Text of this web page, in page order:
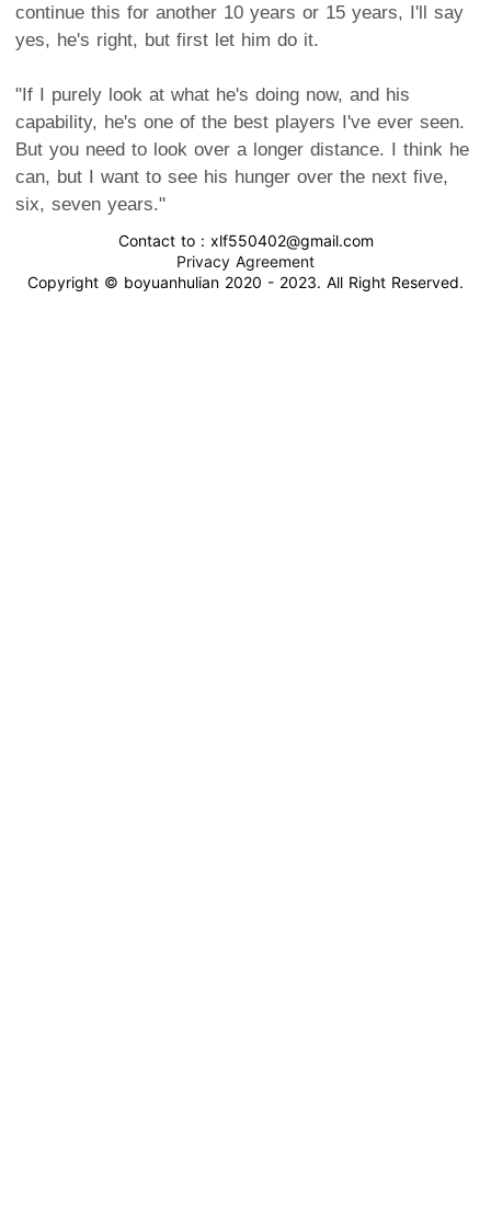
continue this for another 10 years or 15 years, I'll say
yes, he's right, but first let him do it.
"If I purely look at what he's doing now, and his
capability, he's one of the best players I've ever seen.
But you need to look over a longer distance. I think he
can, but I want to see his hunger over the next five,
six, seven years."
Contact to : xlf550402@gmail.com
Privacy Agreement
Copyright © boyuanhulian 2020 - 2023. All Right Reserved.